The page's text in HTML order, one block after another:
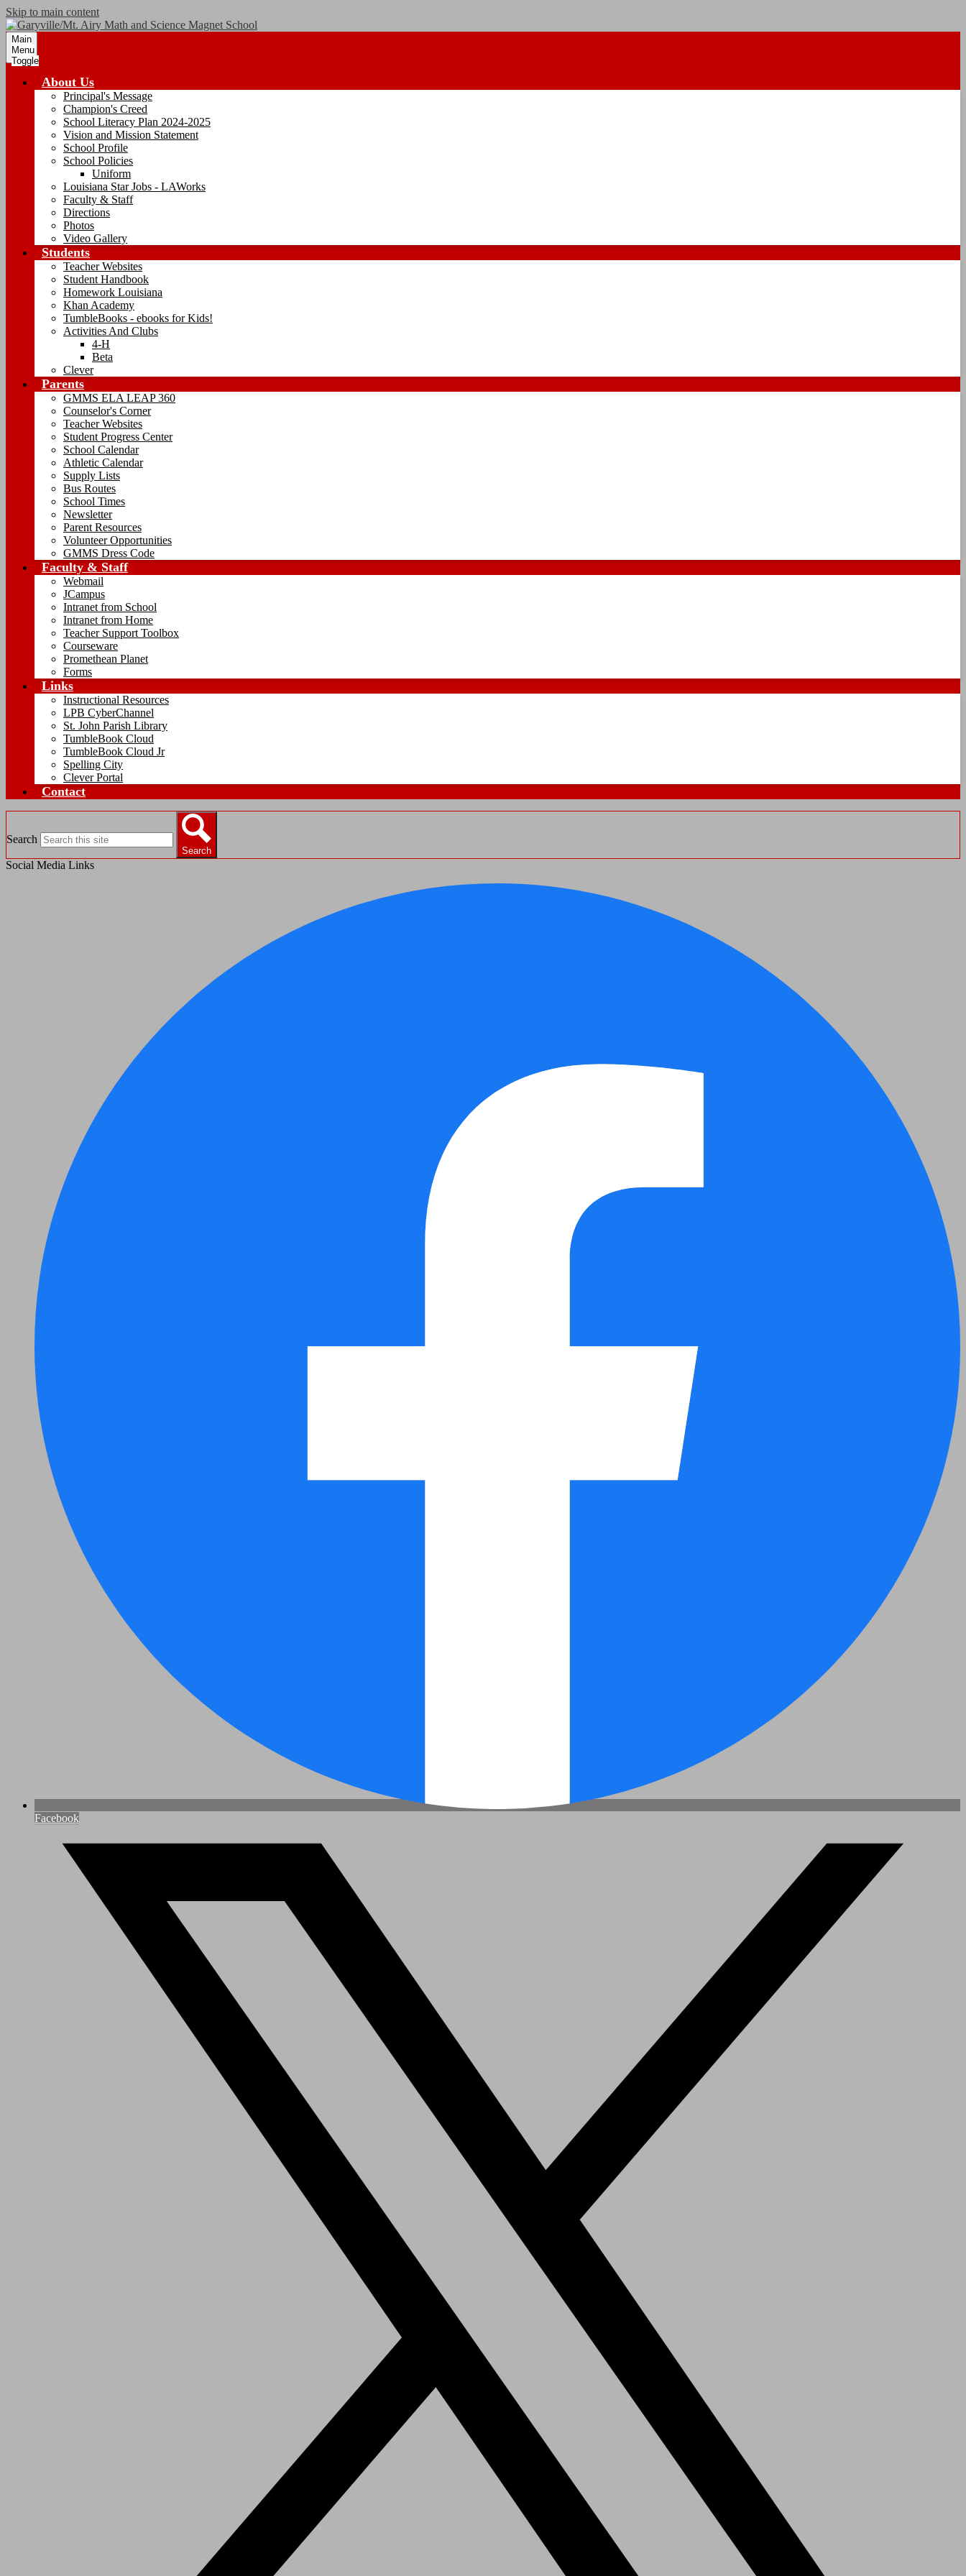
Skip to main content
Main
Menu
Toggle
About Us
Principal's Message
Champion's Creed
School Literacy Plan 2024-2025
Vision and Mission Statement
School Profile
School Policies
Uniform
Louisiana Star Jobs - LAWorks
Faculty & Staff
Directions
Photos
Video Gallery
Students
Teacher Websites
Student Handbook
Homework Louisiana
Khan Academy
TumbleBooks - ebooks for Kids!
Activities And Clubs
4-H
Beta
Clever
Parents
GMMS ELA LEAP 360
Counselor's Corner
Teacher Websites
Student Progress Center
School Calendar
Athletic Calendar
Supply Lists
Bus Routes
School Times
Newsletter
Parent Resources
Volunteer Opportunities
GMMS Dress Code
Faculty & Staff
Webmail
JCampus
Intranet from School
Intranet from Home
Teacher Support Toolbox
Courseware
Promethean Planet
Forms
Links
Instructional Resources
LPB CyberChannel
St. John Parish Library
TumbleBook Cloud
TumbleBook Cloud Jr
Spelling City
Clever Portal
Contact
Search
Search
Social Media Links
Facebook